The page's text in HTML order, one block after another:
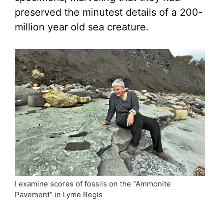
preserved the minutest details of a 200-
million year old sea creature.
I examine scores of fossils on the “Ammonite
Pavement” in Lyme Regis